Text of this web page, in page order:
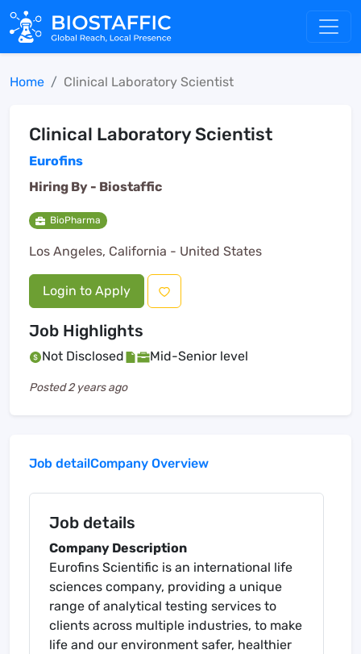
Home Clinical Laboratory Scientist
Clinical Laboratory Scientist
Eurofins
Hiring By - Biostaffic
BioPharma
Los Angeles, California - United States
Login to Apply
Job Highlights
Not Disclosed Mid-Senior level
Posted2 years ago
Job detailCompany Overview
Job details
Company Description
Eurofins Scientific is an international life
sciences company, providing a unique
range of analytical testing services to
clients across multiple industries, to make
life and our environment safer, healthier